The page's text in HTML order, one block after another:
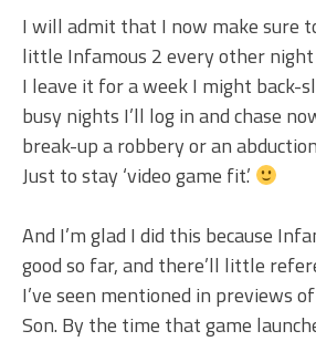
I will admit that I now make sure
little Infamous 2 every other night
I leave it for a week I might back-
busy nights I’ll log in and chase
break-up a robbery or an
Just to stay ‘video game fit.’
And I’m glad I did this because
good so far, and there’ll little
I’ve seen mentioned in previews
Son. By the time that game